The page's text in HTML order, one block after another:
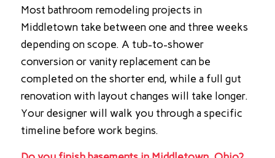
Most bathroom remodeling projects in
Middletown take between one and three weeks
depending on scope. A tub-to-shower
conversion or vanity replacement can be
completed on the shorter end, while a full gut
renovation with layout changes will take longer.
Your designer will walk you through a specific
timeline before work begins.